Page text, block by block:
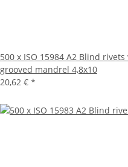
500 x ISO 15984 A2 Blind
grooved mandrel 4,8x10
20,62 € *